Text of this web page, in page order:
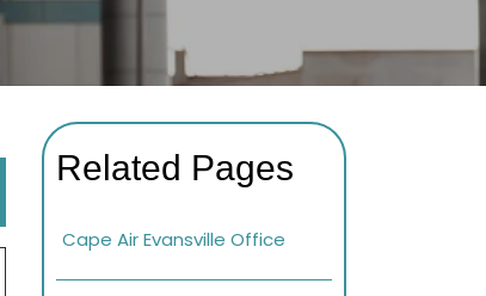
Related Pages
Cape Air Evansville Office